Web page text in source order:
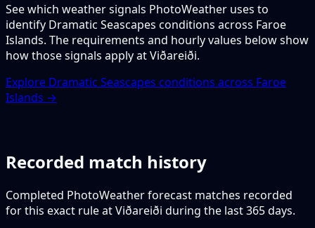
See which weather signals PhotoWeather uses to
identify Dramatic Seascapes conditions across Faroe
Islands. The requirements and hourly values below show
how those signals apply at Viðareiði.
Explore Dramatic Seascapes conditions across Faroe
Islands →
Recorded match history
Completed PhotoWeather forecast matches recorded
for this exact rule at Viðareiði during the last 365 days.